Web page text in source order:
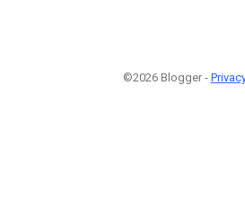
©2026 Blogger -